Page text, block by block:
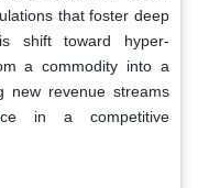
that foster deep
shift toward hyper-
a commodity into a
new revenue streams
in a competitive